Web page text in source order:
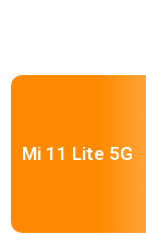
Mi 11 Lite 5G